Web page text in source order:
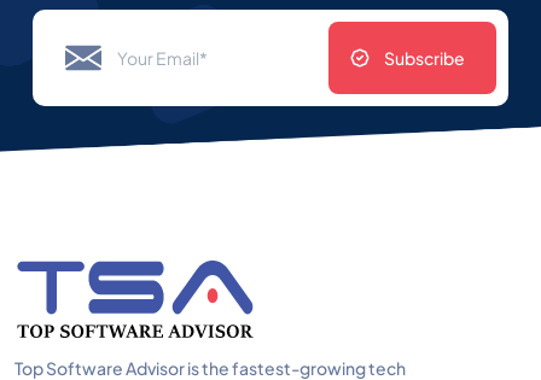
Subscribe
Top Software Advisor is the fastest-growing tech